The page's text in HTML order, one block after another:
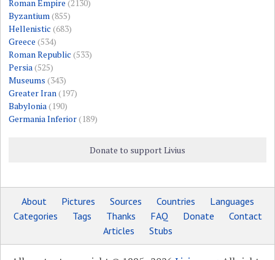
Roman Empire (2130)
Byzantium (855)
Hellenistic (683)
Greece (534)
Roman Republic (533)
Persia (525)
Museums (343)
Greater Iran (197)
Babylonia (190)
Germania Inferior(189)
Donate to support Livius
About Pictures Sources Countries
Languages
Categories
Tags Thanks FAQ Donate
Contact
Articles
Stubs